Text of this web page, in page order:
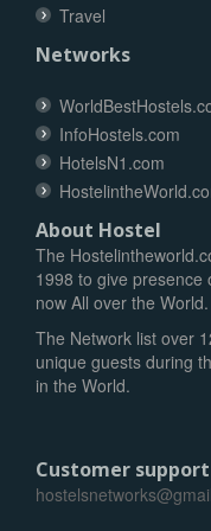
Travel
Networks
InfoHostels.com
HotelsN1.com
About Hostel
The
1998 to give presence
now All over the World.
The Network list over
unique guests during
in the World.
Customer support